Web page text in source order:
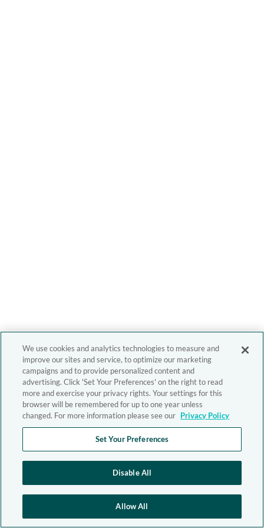
We use cookies and analytics technologies to measure and
improve our sites and service, to optimize our marketing
campaigns and to provide personalized content and
advertising. Click 'Set Your Preferences' on the right to read
more and exercise your privacy rights. Your settings for this
browser will be remembered for up to one year unless
changed. For more information please see our Privacy Policy
Set Your Preferences
Disable All
Allow All